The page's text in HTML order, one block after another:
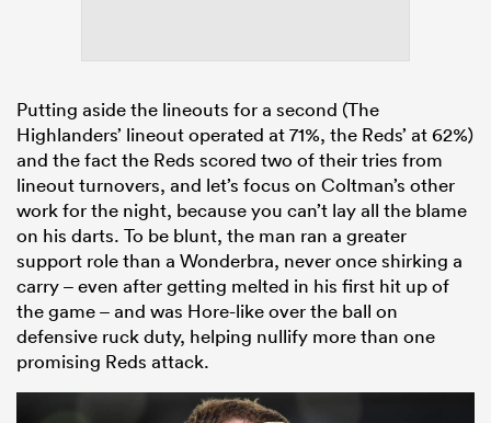
Putting aside the lineouts for a second (The
Highlanders’ lineout operated at 71%, the Reds’ at 62%)
and the fact the Reds scored two of their tries from
lineout turnovers, and let’s focus on Coltman’s other
work for the night, because you can’t lay all the blame
on his darts. To be blunt, the man ran a greater
support role than a Wonderbra, never once shirking a
carry – even after getting melted in his first hit up of
the game – and was Hore-like over the ball on
defensive ruck duty, helping nullify more than one
promising Reds attack.